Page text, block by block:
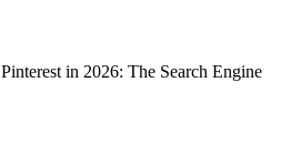
Pinterest in 2026: The Search Engine